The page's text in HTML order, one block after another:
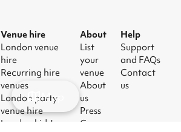
Venue hire
London venue
hire
Recurring hire
venues
London party
venue hire
London kids'
About
List
your
venue
About
us
Press
Careers
Help
Support
and FAQs
Contact
us
Map